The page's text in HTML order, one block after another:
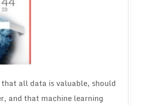
that all data is valuable, should
and that machine learning